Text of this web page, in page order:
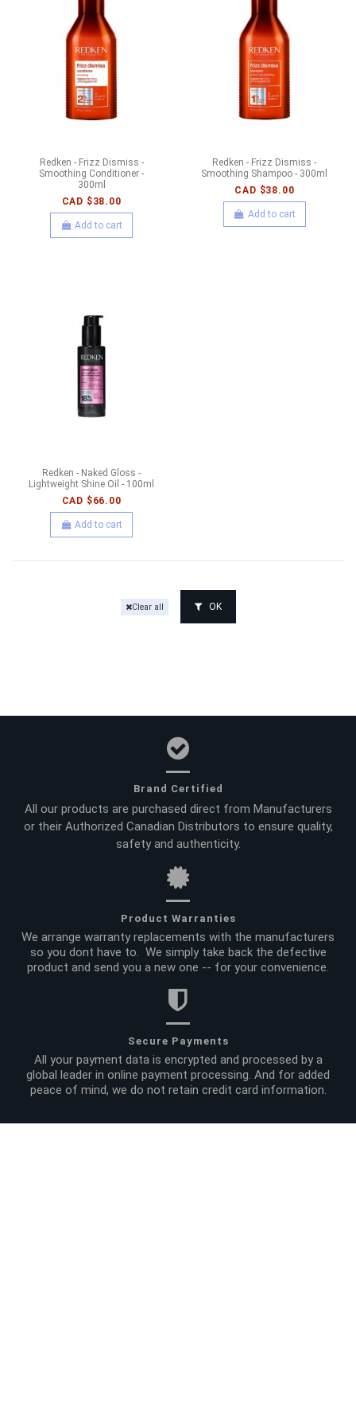
Redken - Frizz Dismiss -
Smoothing Conditioner -
300ml
CAD $38.00
Add to cart
Redken - Frizz Dismiss -
Smoothing Shampoo - 300ml
CAD $38.00
Add to cart
Redken - Naked Gloss -
Lightweight Shine Oil - 100ml
CAD $66.00
Add to cart
Clear all OK
Brand Certified
All our products are purchased direct from Manufacturers
or their Authorized Canadian Distributors to ensure quality,
safety and authenticity.
Product Warranties
We arrange warranty replacements with the manufacturers
so you dont have to. We simply take back the defective
product and send you a new one -- for your convenience.
Secure Payments
All your payment data is encrypted and processed by a
global leader in online payment processing. And for added
peace of mind, we do not retain credit card information.